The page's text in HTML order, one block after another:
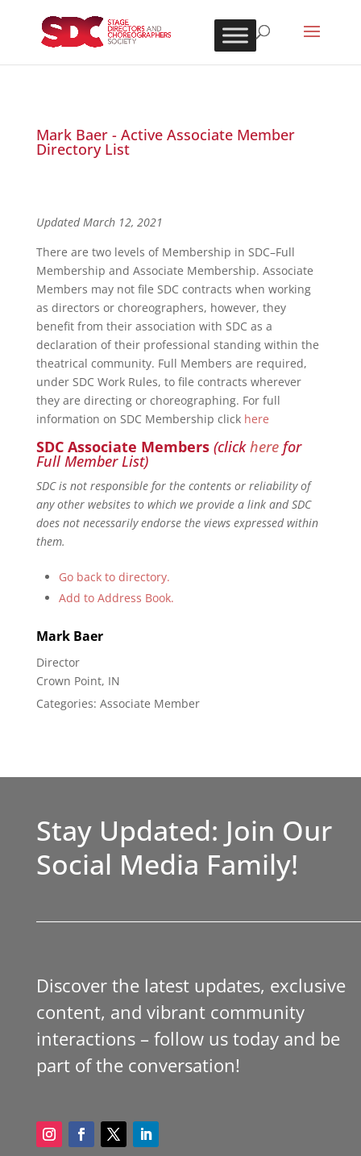
Mark Baer - Active Associate Member
Directory List
Updated March 12, 2021
There are two levels of Membership in SDC–Full
Membership and Associate Membership. Associate
Members may not file SDC contracts when working
as directors or choreographers, however, they
benefit from their association with SDC as a
declaration of their professional standing within the
theatrical community. Full Members are required,
under SDC Work Rules, to file contracts wherever
they are directing or choreographing. For full
information on SDC Membership click here
SDC Associate Members (clickherefor
Full Member List)
SDC is not responsible for the contents or reliability of
any other websites to which we provide a link and SDC
does not necessarily endorse the views expressed within
them.
Go back to directory.
Add to Address Book.
Mark Baer
Director
Crown Point, IN
Categories: Associate Member
Stay Updated: Join Our
Social Media Family!
Discover the latest updates, exclusive
content, and vibrant community
interactions – follow us today and be
part of the conversation!